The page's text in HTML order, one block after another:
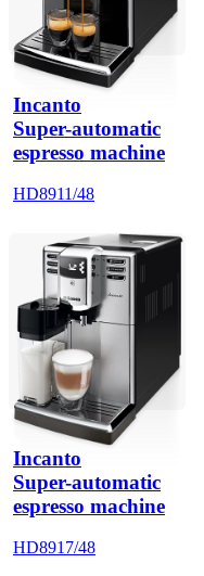
Incanto
Super-automatic
espresso machine
HD8911/48
Incanto
Super-automatic
espresso machine
HD8917/48